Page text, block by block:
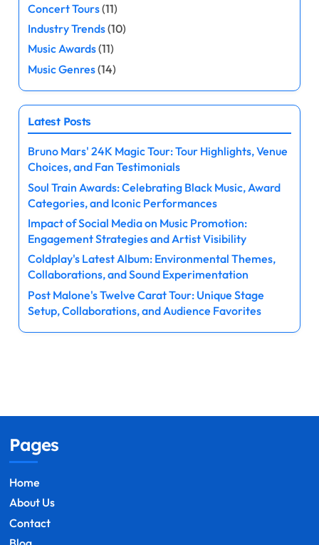
Concert Tours(11)
Industry Trends(10)
Music Awards(11)
Music Genres(14)
Latest Posts
Bruno Mars' 24K Magic Tour: Tour Highlights, Venue
Choices, and Fan Testimonials
Soul Train Awards: Celebrating Black Music, Award
Categories, and Iconic Performances
Impact of Social Media on Music Promotion:
Engagement Strategies and Artist Visibility
Coldplay's Latest Album: Environmental Themes,
Collaborations, and Sound Experimentation
Post Malone's Twelve Carat Tour: Unique Stage
Setup, Collaborations, and Audience Favorites
Pages
Home
About Us
Contact